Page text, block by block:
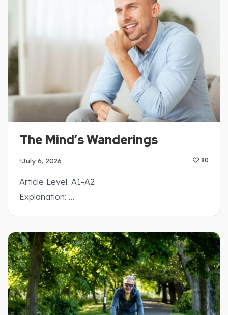
The Mind’s Wanderings
July 6, 2026 80
Article Level: A1-A2
Explanation: …